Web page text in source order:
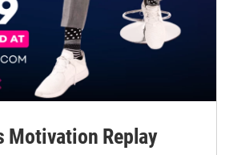
Motivation Replay